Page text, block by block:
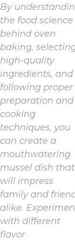
By
the food science
behind oven
baking,
high-quality
ingredients, and
following proper
preparation and
cooking
techniques, you
can create a
mouthwatering
mussel dish that
will impress
family and
alike.
with different
flavor